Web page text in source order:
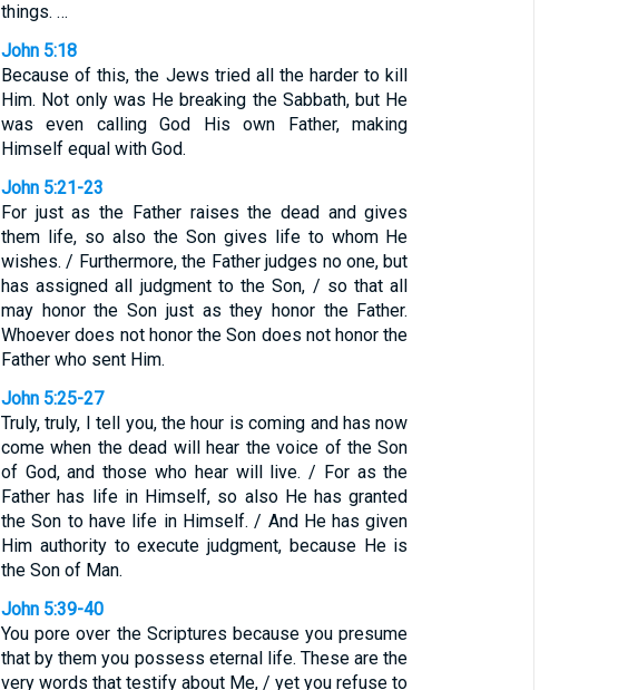
things. …
John 5:18
Because of this, the Jews tried all the harder to kill
Him. Not only was He breaking the Sabbath, but He
was even calling God His own Father, making
Himself equal with God.
John 5:21-23
For just as the Father raises the dead and gives
them life, so also the Son gives life to whom He
wishes. / Furthermore, the Father judges no one, but
has assigned all judgment to the Son, / so that all
may honor the Son just as they honor the Father.
Whoever does not honor the Son does not honor the
Father who sent Him.
John 5:25-27
Truly, truly, I tell you, the hour is coming and has now
come when the dead will hear the voice of the Son
of God, and those who hear will live. / For as the
Father has life in Himself, so also He has granted
the Son to have life in Himself. / And He has given
Him authority to execute judgment, because He is
the Son of Man.
John 5:39-40
You pore over the Scriptures because you presume
that by them you possess eternal life. These are the
very words that testify about Me, / yet you refuse to